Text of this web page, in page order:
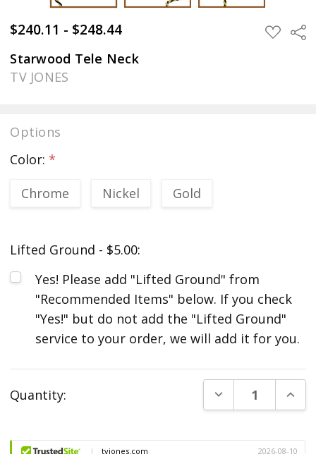
$240.11 - $248.44 ADD
TO
Starwood Tele Neck
TV JONES
Options
Color: *
Chrome
Nickel Gold
Lifted Ground - $5.00:
Yes! Please add "Lifted Ground" from
"Recommended Items" below. If you check
"Yes!" but do not add the "Lifted Ground"
service to your order, we will add it for you.
Stock:
Quantity: DECREASE